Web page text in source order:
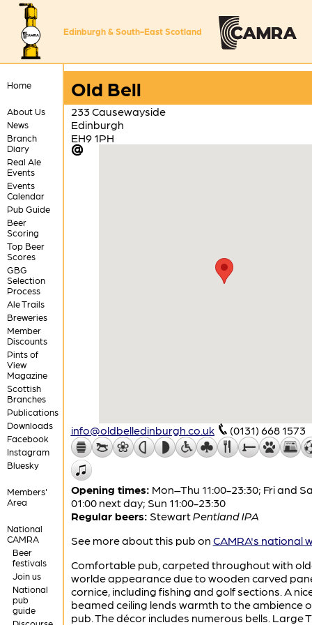
Edinburgh & South-East Scotland
Home
About Us
News
Branch
Diary
Real Ale
Events
Events
Calendar
Pub Guide
Beer
Scoring
Top Beer
Scores
GBG
Selection
Process
Ale Trails
Breweries
Member
Discounts
Pints of
View
Magazine
Scottish
Branches
Publications
Downloads
Facebook
Instagram
Bluesky
Members'
Area
National
CAMRA
Beer
festivals
Join us
National
pub
guide
Old Bell
233 Causewayside
Edinburgh
EH9 1PH
info@oldbelledinburgh.co.uk (0131) 668 1573
Opening times: Mon–Thu 11:00-23:30; Fri and
01:00 next day; Sun 11:00-23:30
Regular beers: StewartPentland IPA
See more about this pub on CAMRA's national
Comfortable pub, carpeted throughout with
worlde appearance due to wooden carved
cornice, including fishing and golf sections. A
beamed ceiling lends warmth to the ambience
pub. The décor includes numerous bells. Large